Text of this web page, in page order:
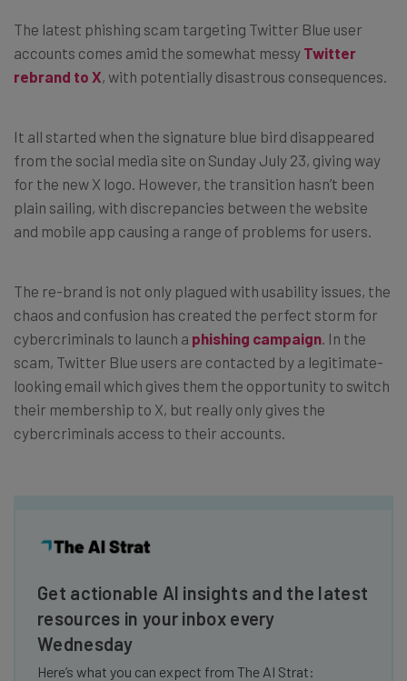
The latest phishing scam targeting Twitter Blue user
accounts comes amid the somewhat messy Twitter
rebrand to X, with potentially disastrous consequences.
It all started when the signature blue bird disappeared
from the social media site on Sunday July 23, giving way
for the new X logo. However, the transition hasn’t been
plain sailing, with discrepancies between the website
and mobile app causing a range of problems for users.
The re-brand is not only plagued with usability issues, the
chaos and confusion has created the perfect storm for
cybercriminals to launch a phishing campaign . In the
scam, Twitter Blue users are contacted by a legitimate-
looking email which gives them the opportunity to switch
their membership to X, but really only gives the
cybercriminals access to their accounts.
Get actionable AI insights and the latest
resources in your inbox every
Wednesday
Here’s what you can expect from The AI Strat: